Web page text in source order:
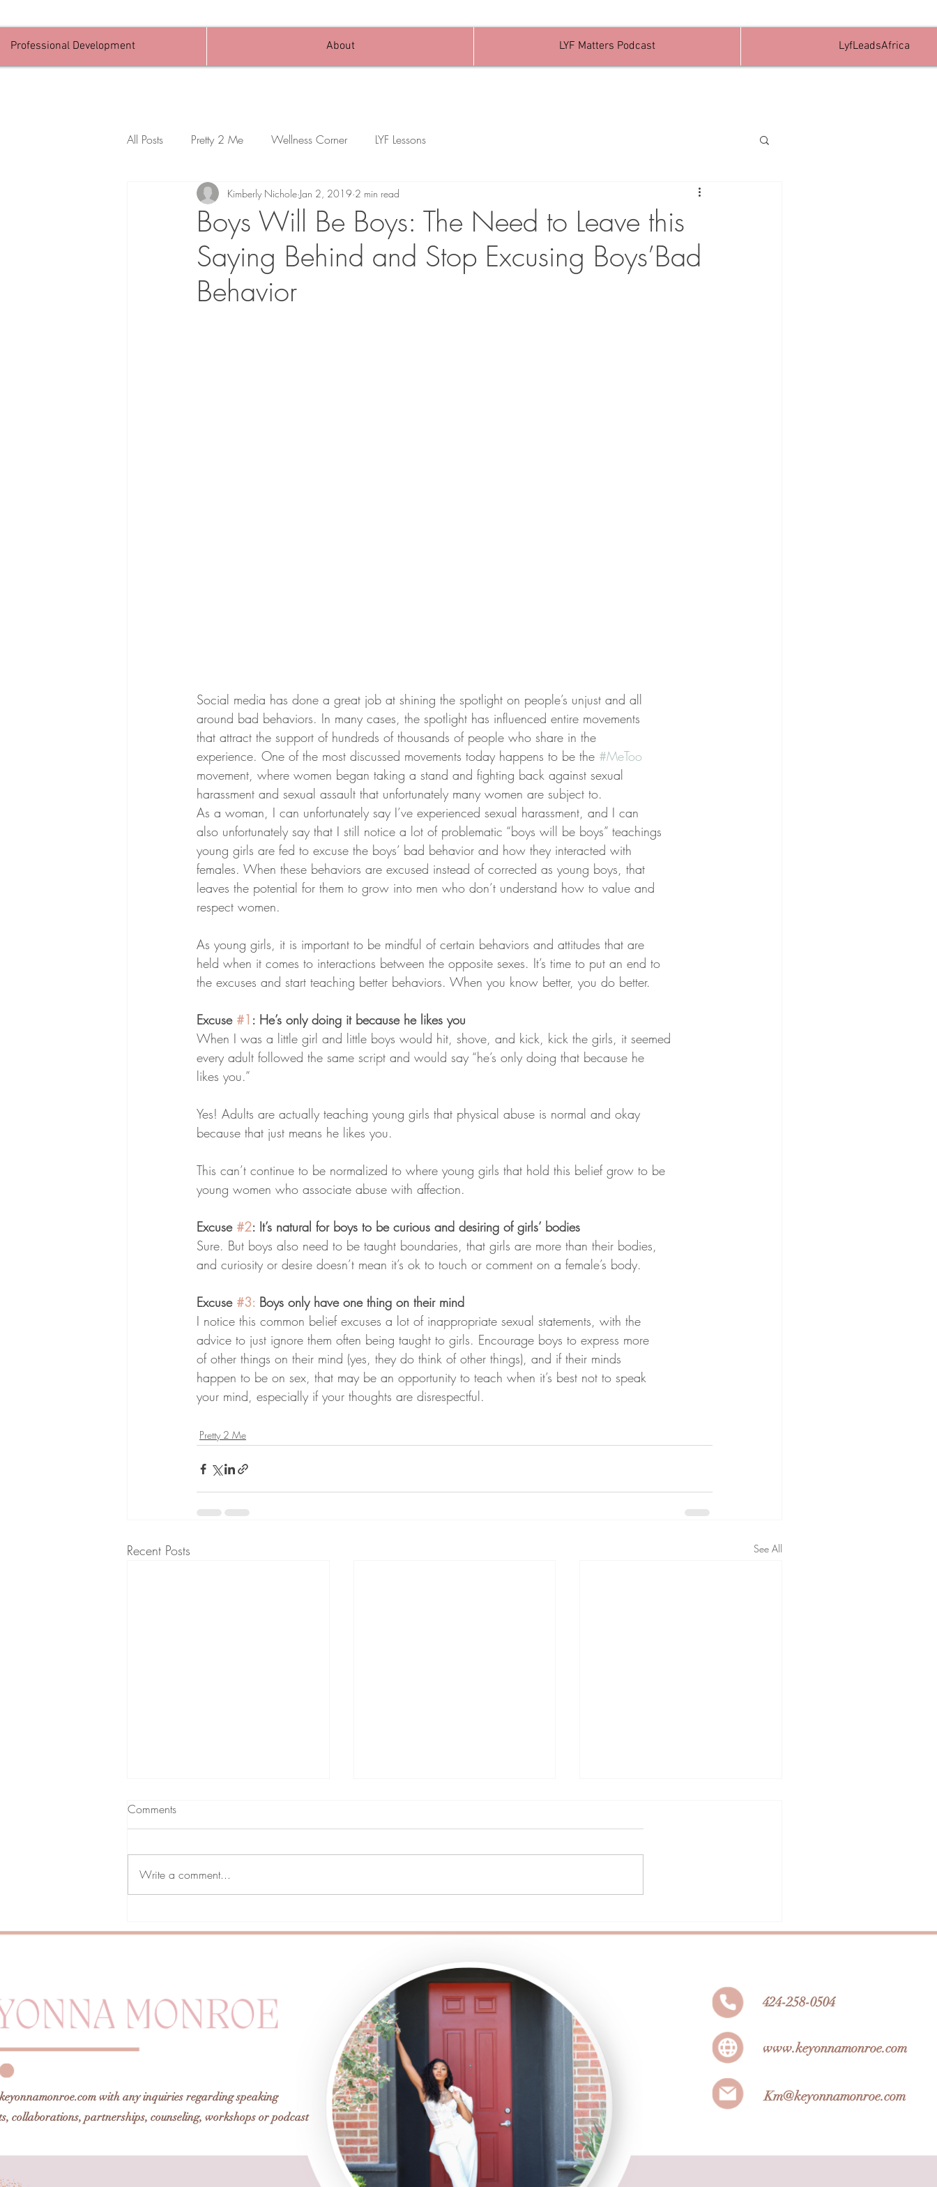
Professional Development About LYF Matters Podcast LyfLeadsAfrica
All Posts Pretty 2 Me Wellness Corner LYF Lessons
Boys Will Be Boys: The Need to Leave this
Saying Behind and Stop Excusing Boys’Bad
Behavior
Kimberly Nichole Jan 2, 2019 2 min read
Social media has done a great job at shining the spotlight on people’s unjust and all
around bad behaviors. In many cases, the spotlight has influenced entire movements
that attract the support of hundreds of thousands of people who share in the
experience. One of the most discussed movements today happens to be the #MeToo
movement, where women began taking a stand and fighting back against sexual
harassment and sexual assault that unfortunately many women are subject to.
As a woman, I can unfortunately say I’ve experienced sexual harassment, and I can
also unfortunately say that I still notice a lot of problematic “boys will be boys” teachings
young girls are fed to excuse the boys’ bad behavior and how they interacted with
females. When these behaviors are excused instead of corrected as young boys, that
leaves the potential for them to grow into men who don’t understand how to value and
respect women.
As young girls, it is important to be mindful of certain behaviors and attitudes that are
held when it comes to interactions between the opposite sexes. It’s time to put an end to
the excuses and start teaching better behaviors. When you know better, you do better.
Excuse #1 : He’s only doing it because he likes you
When I was a little girl and little boys would hit, shove, and kick, kick the girls, it seemed
every adult followed the same script and would say “he’s only doing that because he
likes you.”
Yes! Adults are actually teaching young girls that physical abuse is normal and okay
because that just means he likes you.
This can’t continue to be normalized to where young girls that hold this belief grow to be
young women who associate abuse with affection.
Excuse #2: It’s natural for boys to be curious and desiring of girls’ bodies
Sure. But boys also need to be taught boundaries, that girls are more than their bodies,
and curiosity or desire doesn’t mean it’s ok to touch or comment on a female’s body.
Excuse #3: Boys only have one thing on their mind
I notice this common belief excuses a lot of inappropriate sexual statements, with the
advice to just ignore them often being taught to girls. Encourage boys to express more
of other things on their mind (yes, they do think of other things), and if their minds
happen to be on sex, that may be an opportunity to teach when it’s best not to speak
your mind, especially if your thoughts are disrespectful.
Pretty 2 Me
Recent Posts See All
Privilege
Know
Comments
Write a comment...
with any inquiries regarding speaking
collaborations, partnerships, counseling, workshops or podcast
Km@keyonnamonroe.com
www.keyonnamonroe.com
424-258-0504